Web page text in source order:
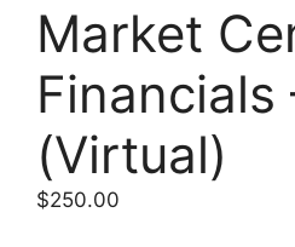
Market
Financials
(Virtual)
$250.00